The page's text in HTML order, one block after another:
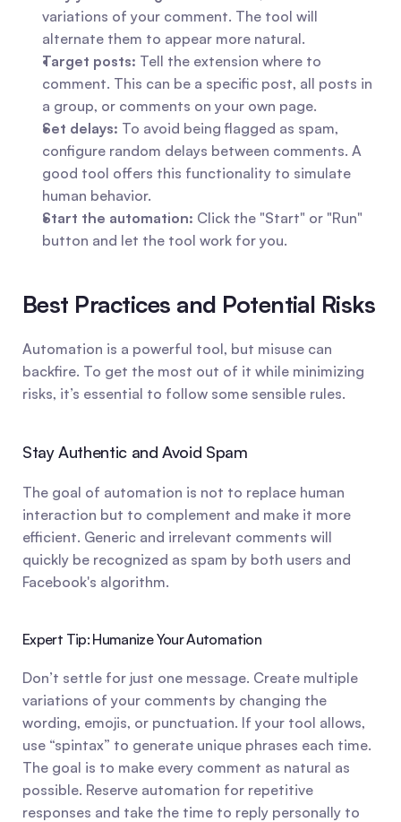
variations of your comment. The tool will
alternate them to appear more natural.
Target posts: Tell the extension where to
comment. This can be a specific post, all posts in
a group, or comments on your own page.
Set delays: To avoid being flagged as spam,
configure random delays between comments. A
good tool offers this functionality to simulate
human behavior.
Start the automation: Click the "Start" or "Run"
button and let the tool work for you.
Best Practices and Potential Risks
Automation is a powerful tool, but misuse can
backfire. To get the most out of it while minimizing
risks, it’s essential to follow some sensible rules.
Stay Authentic and Avoid Spam
The goal of automation is not to replace human
interaction but to complement and make it more
efficient. Generic and irrelevant comments will
quickly be recognized as spam by both users and
Facebook's algorithm.
Expert Tip: Humanize Your Automation
Don’t settle for just one message. Create multiple
variations of your comments by changing the
wording, emojis, or punctuation. If your tool allows,
use “spintax” to generate unique phrases each time.
The goal is to make every comment as natural as
possible. Reserve automation for repetitive
responses and take the time to reply personally to